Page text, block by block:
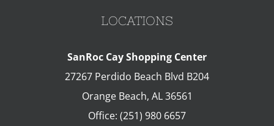
LOCATIONS
SanRoc Cay Shopping Center
27267 Perdido Beach Blvd B204
Orange Beach, AL 36561
Office: (251) 980 6657